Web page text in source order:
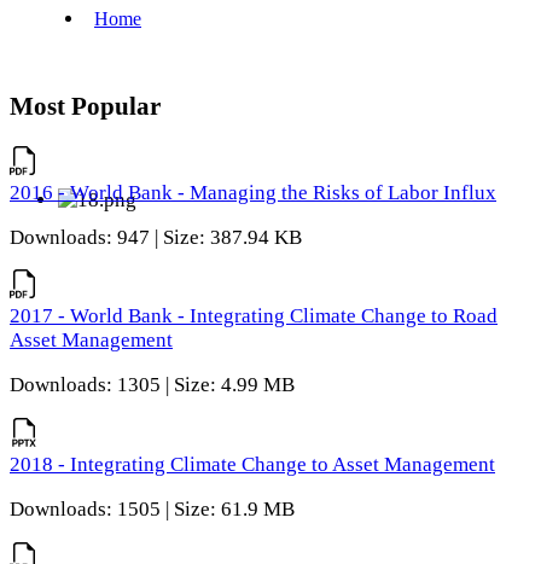
Most Popular
2016 - World Bank - Managing the Risks of Labor Influx
Downloads: 947 | Size: 387.94 KB
2017 - World Bank - Integrating Climate Change to Road
Asset Management
Downloads: 1305 | Size: 4.99 MB
2018 - Integrating Climate Change to Asset Management
Downloads: 1505 | Size: 61.9 MB